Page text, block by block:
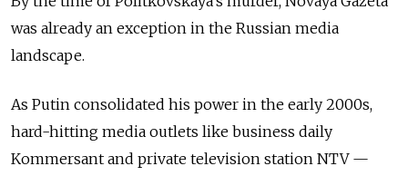
was already an exception in the Russian media
landscape.
As Putin consolidated his power in the early 2000s,
hard-hitting media outlets like business daily
Kommersant and private television station NTV —